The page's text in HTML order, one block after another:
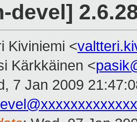
devel]
Kiviniemi <
Kärkkäinen <
7 Jan 2009